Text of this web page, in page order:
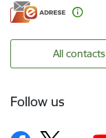
All contacts
Follow us